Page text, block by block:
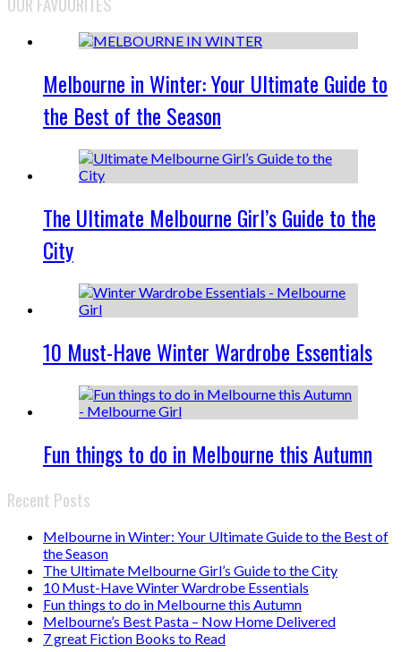
Melbourne in Winter: Your Ultimate Guide to
the Best of the Season
The Ultimate Melbourne Girl’s Guide to the
City
10 Must-Have Winter Wardrobe Essentials
Fun things to do in Melbourne this Autumn
Recent Posts
Melbourne in Winter: Your Ultimate Guide to the Best of
the Season
The Ultimate Melbourne Girl’s Guide to the City
10 Must-Have Winter Wardrobe Essentials
Fun things to do in Melbourne this Autumn
Melbourne’s Best Pasta – Now Home Delivered
7 great Fiction Books to Read